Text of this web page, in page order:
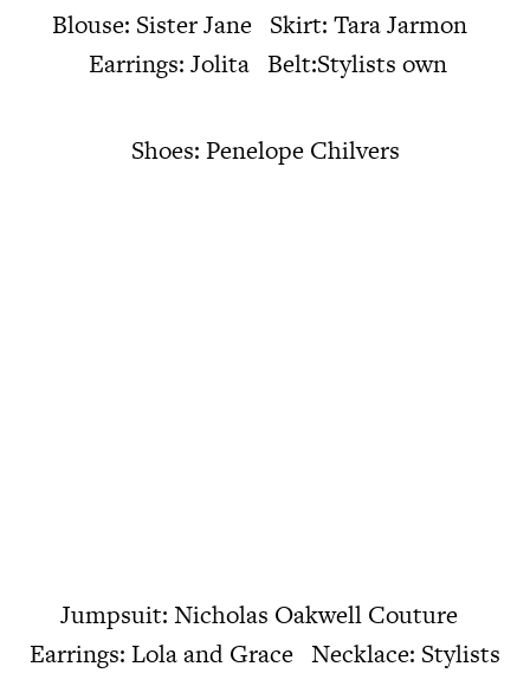
Blouse: Sister Jane Skirt: Tara Jarmon
Earrings: Jolita Belt:Stylists own
Shoes: Penelope Chilvers
Jumpsuit: Nicholas Oakwell Couture
Earrings: Lola and Grace Necklace: Stylists